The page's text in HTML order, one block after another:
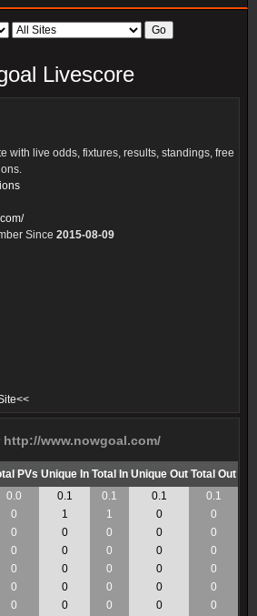
Livescore
with live odds, fixtures, results, standings, free
Since 2015-08-09
http://www.nowgoal.com/
PVs Unique In Total In Unique Out Total Out
0.0 0.1 0.1 0.1
0.1
0 1 1 0
0
0 0 0 0
0
0 0 0 0
0
0 0 0 0
0
0 0 0 0
0
0 0 0 0
0